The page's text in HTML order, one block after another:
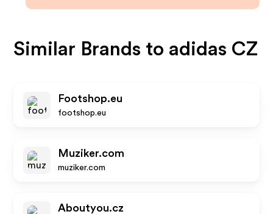
Similar Brands to adidas CZ
Footshop.eu
footshop.eu
Muziker.com
muziker.com
Aboutyou.cz